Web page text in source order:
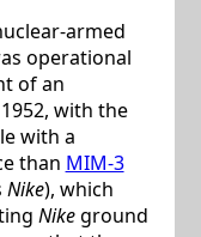
armed
operational
of an
with the
with a
than MIM-3
Nike), which
Nikeground